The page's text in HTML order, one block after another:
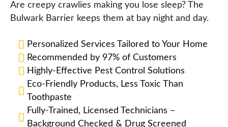
Are creepy crawlies making you lose sleep? The
Bulwark Barrier keeps them at bay night and day.
Personalized Services Tailored to Your Home
Recommended by 97% of Customers
Highly-Effective Pest Control Solutions
Eco-Friendly Products, Less Toxic Than
Toothpaste
Fully-Trained, Licensed Technicians –
Background Checked & Drug Screened